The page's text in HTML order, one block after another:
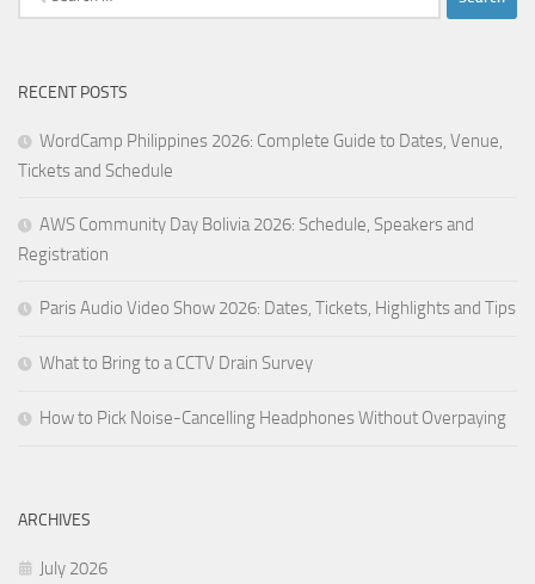
for:
RECENT POSTS
WordCamp Philippines 2026: Complete Guide to Dates, Venue,
Tickets and Schedule
AWS Community Day Bolivia 2026: Schedule, Speakers and
Registration
Paris Audio Video Show 2026: Dates, Tickets, Highlights and Tips
What to Bring to a CCTV Drain Survey
How to Pick Noise-Cancelling Headphones Without Overpaying
ARCHIVES
July 2026